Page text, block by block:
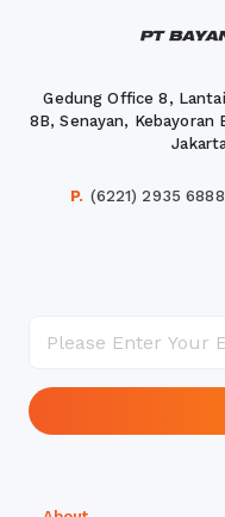
Gedung Office 8,
8B, Senayan, Kebayoran
P. (6221) 2935 6888